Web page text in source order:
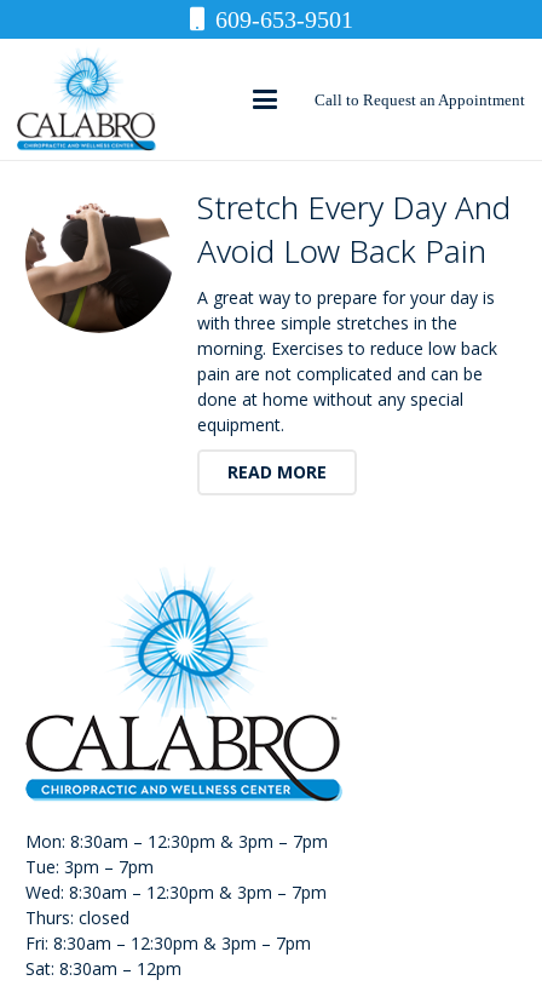
609-653-9501
Call to Request an Appointment
Stretch Every Day And
Avoid Low Back Pain
A great way to prepare for your day is
with three simple stretches in the
morning. Exercises to reduce low back
pain are not complicated and can be
done at home without any special
equipment.
READ MORE
Mon: 8:30am – 12:30pm & 3pm – 7pm
Tue: 3pm – 7pm
Wed: 8:30am – 12:30pm & 3pm – 7pm
Thurs: closed
Fri: 8:30am – 12:30pm & 3pm – 7pm
Sat: 8:30am – 12pm